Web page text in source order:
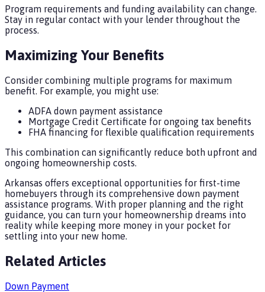
Program requirements and funding availability can change.
Stay in regular contact with your lender throughout the
process.
Maximizing Your Benefits
Consider combining multiple programs for maximum
benefit. For example, you might use:
ADFA down payment assistance
Mortgage Credit Certificate for ongoing tax benefits
FHA financing for flexible qualification requirements
This combination can significantly reduce both upfront and
ongoing homeownership costs.
Arkansas offers exceptional opportunities for first-time
homebuyers through its comprehensive down payment
assistance programs. With proper planning and the right
guidance, you can turn your homeownership dreams into
reality while keeping more money in your pocket for
settling into your new home.
Related Articles
Down Payment